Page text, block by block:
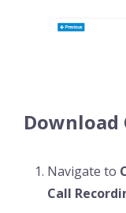
Download
Navigate to
Call